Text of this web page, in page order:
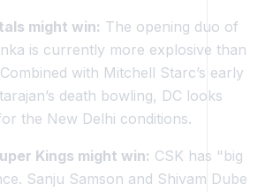
might win: The opening duo of
is currently more explosive than
with Mitchell Starc’s early
death bowling, DC looks
the New Delhi conditions.
Kings might win: CSK has "big
Sanju Samson and Shivam Dube